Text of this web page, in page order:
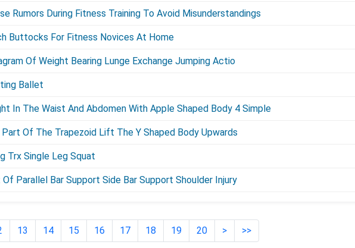
Rumors During Fitness Training To Avoid Misunderstandings
Buttocks For Fitness Novices At Home
Of Weight Bearing Lunge Exchange Jumping Actio
Ballet
In The Waist And Abdomen With Apple Shaped Body 4 Simple
Of The Trapezoid Lift The Y Shaped Body Upwards
Trx Single Leg Squat
Parallel Bar Support Side Bar Support Shoulder Injury
13 14 15 16 17 18 19 20 > >>